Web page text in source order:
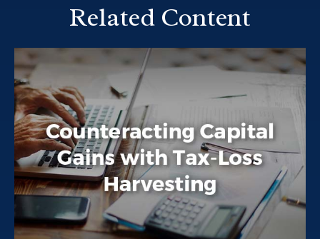
Related Content